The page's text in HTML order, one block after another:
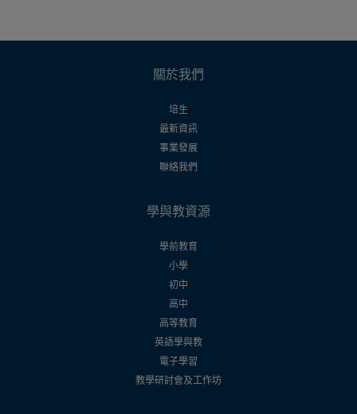
關於我們
培生
最新資訊
事業發展
聯絡我們
學與教資源
學前教育
小學
初中
高中
高等教育
英語學與教
電子學習
教學研討會及工作坊